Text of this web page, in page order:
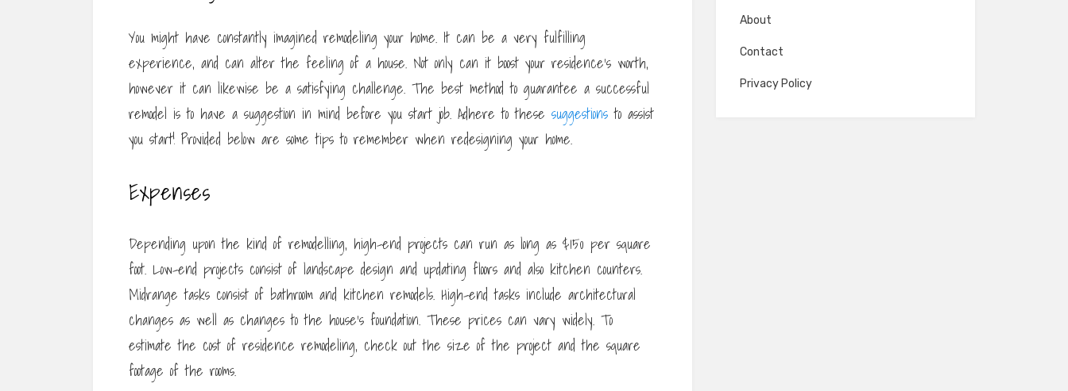
You might have constantly imagined remodeling your home. It can be a very fulfilling
experience, and can alter the feeling of a house. Not only can it boost your residence’s worth,
however it can likewise be a satisfying challenge. The best method to guarantee a successful
remodel is to have a suggestion in mind before you start job. Adhere to these suggestions to assist
you start! Provided below are some tips to remember when redesigning your home.
Expenses
Depending upon the kind of remodelling, high-end projects can run as long as $150 per square
foot. Low-end projects consist of landscape design and updating floors and also kitchen counters.
Midrange tasks consist of bathroom and kitchen remodels. High-end tasks include architectural
changes as well as changes to the house’s foundation. These prices can vary widely. To
estimate the cost of residence remodeling, check out the size of the project and the square
footage of the rooms.
About
Contact
Privacy Policy